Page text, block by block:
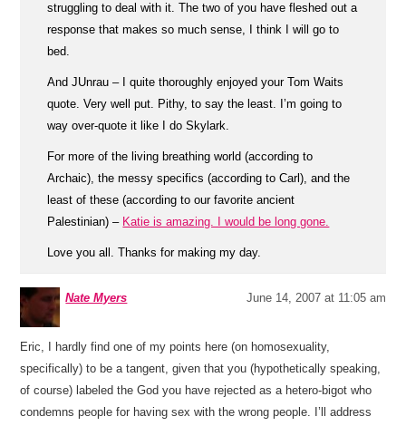
struggling to deal with it. The two of you have fleshed out a
response that makes so much sense, I think I will go to
bed.
And JUnrau – I quite thoroughly enjoyed your Tom Waits
quote. Very well put. Pithy, to say the least. I’m going to
way over-quote it like I do Skylark.
For more of the living breathing world (according to
Archaic), the messy specifics (according to Carl), and the
least of these (according to our favorite ancient
Palestinian) – Katie is amazing. I would be long gone.
Love you all. Thanks for making my day.
Nate Myers June 14, 2007 at 11:05 am
Eric, I hardly find one of my points here (on homosexuality,
specifically) to be a tangent, given that you (hypothetically speaking,
of course) labeled the God you have rejected as a hetero-bigot who
condemns people for having sex with the wrong people. I’ll address